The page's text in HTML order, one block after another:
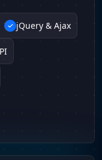
jQuery & Ajax